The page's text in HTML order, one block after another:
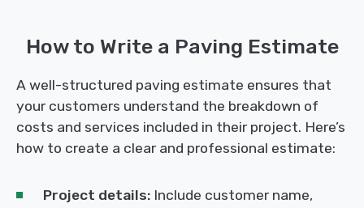
How to Write a Paving Estimate
A well-structured paving estimate ensures that
your customers understand the breakdown of
costs and services included in their project. Here’s
how to create a clear and professional estimate:
Project details: Include customer name,